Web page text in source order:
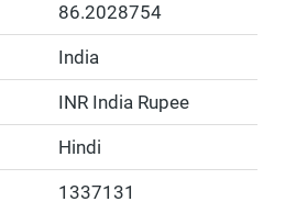
86.2028754
India
INR India Rupee
Hindi
1337131